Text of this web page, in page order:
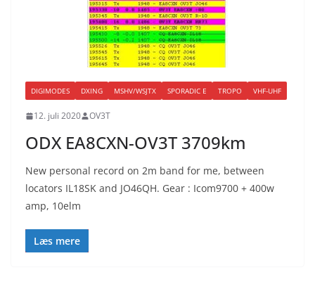
DIGIMODES DXING MSHV/WSJTX SPORADIC E TROPO VHF-UHF
12. juli 2020 OV3T
ODX EA8CXN-OV3T 3709km
New personal record on 2m band for me, between
locators IL18SK and JO46QH. Gear : Icom9700 + 400w
amp, 10elm
Læs mere